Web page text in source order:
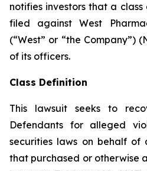
notifies investors that a
filed against West
(“West” or “the Company”)
of its officers.
Class Definition
This lawsuit seeks to
Defendants for alleged
securities laws on behalf of
that purchased or otherwise